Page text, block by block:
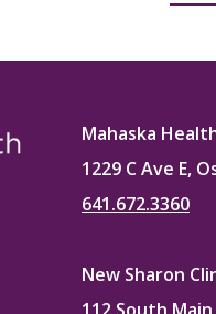
Mahaska
1229 C Ave E,
641.672.3360
New Sharon